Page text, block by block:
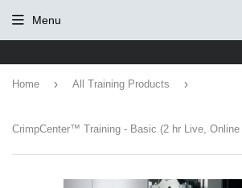
Menu
Home › All Training Products ›
CrimpCenter™ Training - Basic (2 hr Live,